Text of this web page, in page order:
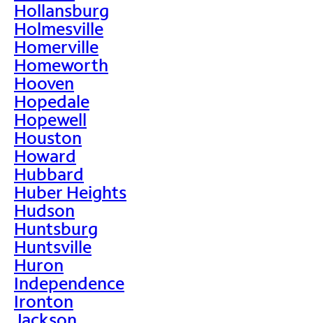
Hollansburg
Holmesville
Homerville
Homeworth
Hooven
Hopedale
Hopewell
Houston
Howard
Hubbard
Huber Heights
Hudson
Huntsburg
Huntsville
Huron
Independence
Ironton